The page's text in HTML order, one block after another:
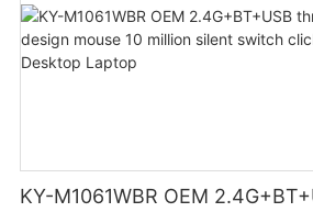
KY-M1061WBR OEM